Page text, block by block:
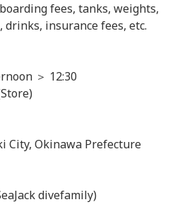
fees, tanks, weights,
drinks, insurance fees, etc.
＞ 12:30
City, Okinawa Prefecture
divefamily)